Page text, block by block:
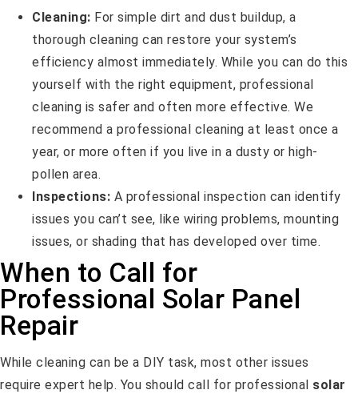
Cleaning: For simple dirt and dust buildup, a
thorough cleaning can restore your system’s
efficiency almost immediately. While you can do this
yourself with the right equipment, professional
cleaning is safer and often more effective. We
recommend a professional cleaning at least once a
year, or more often if you live in a dusty or high-
pollen area.
Inspections: A professional inspection can identify
issues you can’t see, like wiring problems, mounting
issues, or shading that has developed over time.
When to Call for
Professional Solar Panel
Repair
While cleaning can be a DIY task, most other issues
require expert help. You should call for professional solar